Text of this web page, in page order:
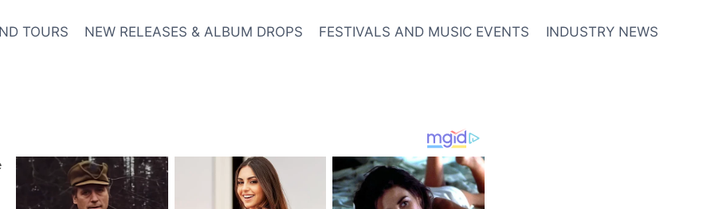
TOURS NEW RELEASES & ALBUM DROPS FESTIVALS AND MUSIC EVENTS INDUSTRY NEWS